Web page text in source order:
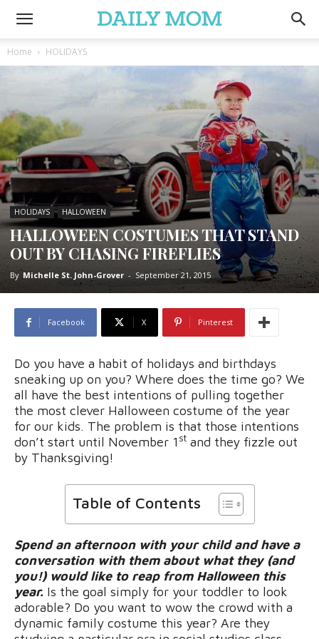
Home HOLIDAYS
HOLIDAYS HALLOWEEN
HALLOWEEN COSTUMES THAT STAND
OUT BY CHASING FIREFLIES
By Michelle St. John-Grover - September 21, 2015
Facebook X Pinterest
Do you have a habit of holidays and birthdays
sneaking up on you? Where does the time go? We
all have the best intentions of pulling together
the most clever Halloween costume of the year
for our kids. The problem is that those intentions
don’t start until November 1 st and they fizzle out
by Thanksgiving!
Table of Contents
Spend an afternoon with your child and have a
conversation with them about what they (and
you!) would like to reap from Halloween this
year. Is the goal simply for your toddler to look
adorable? Do you want to wow the crowd with a
dynamic family costume this year? Are they